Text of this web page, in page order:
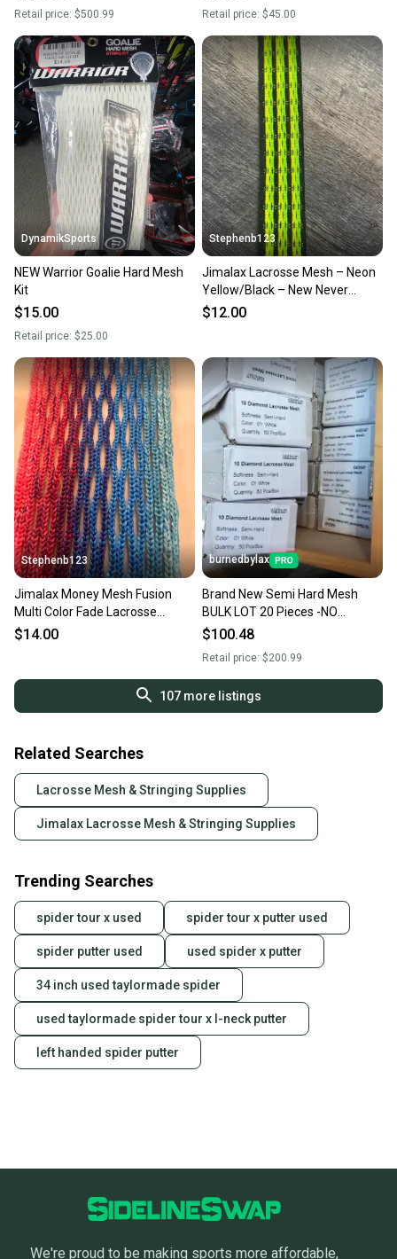
Retail price: $500.99 Retail price: $45.00
DynamikSports
NEW Warrior Goalie Hard Mesh
Kit
$15.00
Retail price: $25.00
Stephenb123
Jimalax Lacrosse Mesh – Neon
Yellow/Black – New Never
Strung
$12.00
Stephenb123
Jimalax Money Mesh Fusion
Multi Color Fade Lacrosse
Stringing Piece
$14.00
burnedbylax
Brand New Semi Hard Mesh
BULK LOT 20 Pieces -NO
OFFERS or TRADES
$100.48
Retail price: $200.99
107more listings
Related Searches
Lacrosse Mesh & Stringing Supplies
Jimalax Lacrosse Mesh & Stringing Supplies
Trending Searches
spider tour x used spider tour x putter used
spider putter used used spider x putter
34 inch used taylormade spider
used taylormade spider tour x l-neck putter
left handed spider putter
We're proud to be making sports more affordable,